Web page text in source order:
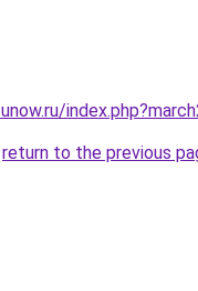
return to the previous